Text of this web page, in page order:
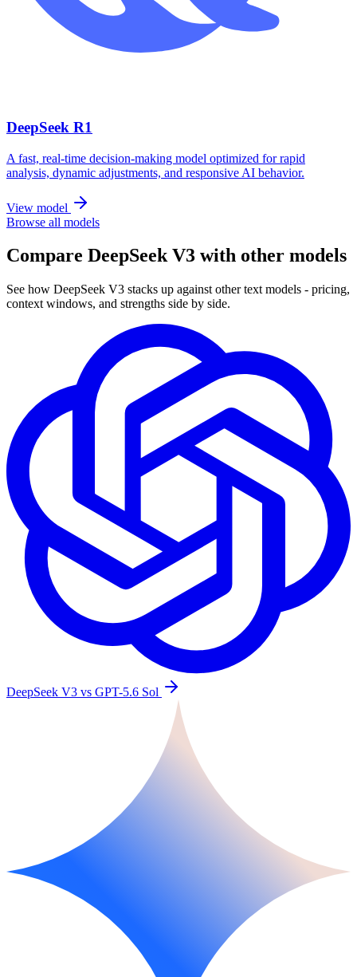
DeepSeek R1
A fast, real-time decision-making model optimized for rapid
analysis, dynamic adjustments, and responsive AI behavior.
View model
Browse all models
Compare DeepSeek V3 with other models
See how DeepSeek V3 stacks up against other text models - pricing,
context windows, and strengths side by side.
DeepSeek V3 vs GPT-5.6 Sol